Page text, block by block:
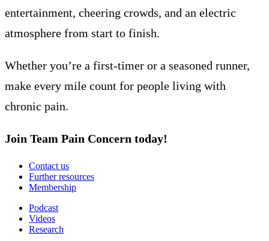
entertainment, cheering crowds, and an electric
atmosphere from start to finish.
Whether you’re a first-timer or a seasoned runner,
make every mile count for people living with
chronic pain.
Join Team Pain Concern today!
Contact us
Further resources
Membership
Podcast
Videos
Research